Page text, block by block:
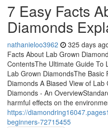
7 Easy Facts
Diamonds
nathanieloo3962 325 days
Facts About Lab Grown
ContentsThe Ultimate Guide To
Lab Grown DiamondsThe Basic
Diamonds A Biased View of
Diamonds - An
harmful effects on the
https://
beginners-72715455